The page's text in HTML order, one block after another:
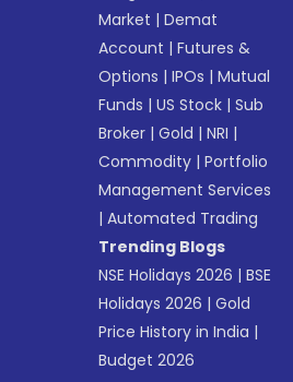
Market |Demat
Account |Futures &
Options |IPOs |Mutual
Funds |US Stock |Sub
Broker |Gold |NRI |
Commodity |Portfolio
Management Services
|Automated Trading
Trending Blogs
NSE Holidays 2026 |BSE
Holidays 2026 |Gold
Price History in India |
Budget 2026